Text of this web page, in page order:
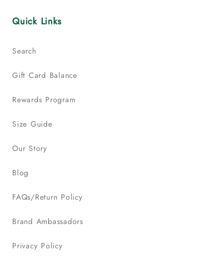
Quick Links
Search
Gift Card Balance
Rewards Program
Size Guide
Our Story
Blog
FAQs/Return Policy
Brand Ambassadors
Privacy Policy